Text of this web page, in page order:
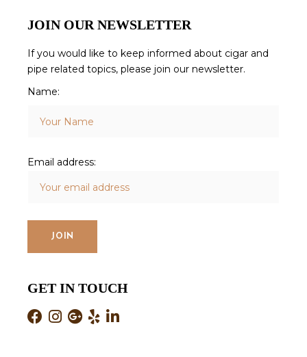
JOIN OUR NEWSLETTER
If you would like to keep informed about cigar and
pipe related topics, please join our newsletter.
Name:
Email address:
GET IN TOUCH